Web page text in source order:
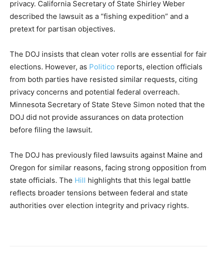
privacy. California Secretary of State Shirley Weber
described the lawsuit as a “fishing expedition” and a
pretext for partisan objectives.
The DOJ insists that clean voter rolls are essential for fair
elections. However, as Politico reports, election officials
from both parties have resisted similar requests, citing
privacy concerns and potential federal overreach.
Minnesota Secretary of State Steve Simon noted that the
DOJ did not provide assurances on data protection
before filing the lawsuit.
The DOJ has previously filed lawsuits against Maine and
Oregon for similar reasons, facing strong opposition from
state officials. The Hill highlights that this legal battle
reflects broader tensions between federal and state
authorities over election integrity and privacy rights.